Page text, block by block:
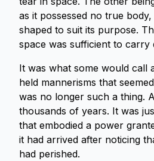
as it possessed no true
shaped to suit its purpose.
space was sufficient to carry
It was what some would call
held mannerisms that
was no longer such a thing.
thousands of years. It was
that embodied a power
it had arrived after noticing
had perished.